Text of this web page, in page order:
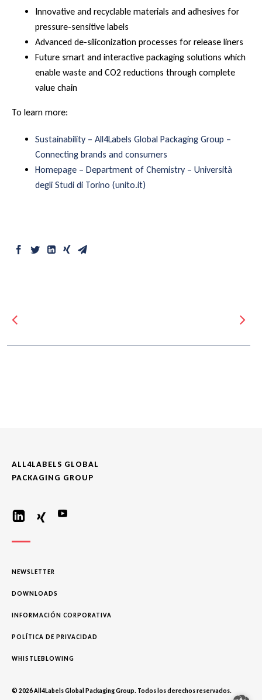
Innovative and recyclable materials and adhesives for
pressure-sensitive labels
Advanced de-siliconization processes for release liners
Future smart and interactive packaging solutions which
enable waste and CO2 reductions through complete
value chain
To learn more:
Sustainability – All4Labels Global Packaging Group –
Connecting brands and consumers
Homepage – Department of Chemistry – Università
degli Studi di Torino (unito.it)
ALL4LABELS GLOBAL
PACKAGING GROUP
NEWSLETTER
DOWNLOADS
INFORMACIÓN CORPORATIVA
POLÍTICA DE PRIVACIDAD
WHISTLEBLOWING
© 2026 All4Labels Global Packaging Group. Todos los derechos reservados.